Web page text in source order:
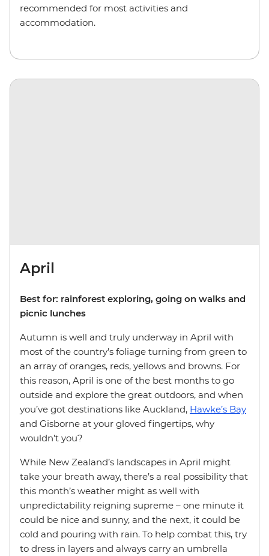
recommended for most activities and
accommodation.
April
Best for: rainforest exploring, going on walks and
picnic lunches
Autumn is well and truly underway in April with
most of the country’s foliage turning from green to
an array of oranges, reds, yellows and browns. For
this reason, April is one of the best months to go
outside and explore the great outdoors, and when
you’ve got destinations like Auckland, Hawke’s Bay
and Gisborne at your gloved fingertips, why
wouldn’t you?
While New Zealand’s landscapes in April might
take your breath away, there’s a real possibility that
this month’s weather might as well with
unpredictability reigning supreme – one minute it
could be nice and sunny, and the next, it could be
cold and pouring with rain. To help combat this, try
to dress in layers and always carry an umbrella